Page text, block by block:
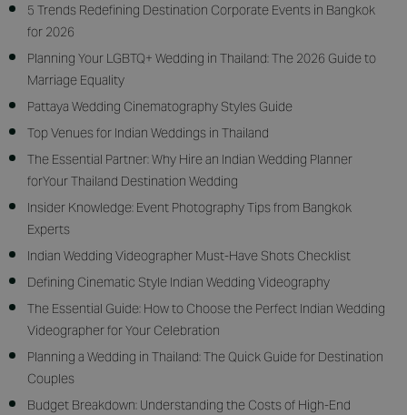
5 Trends Redefining Destination Corporate Events in Bangkok
for 2026
Planning Your LGBTQ+ Wedding in Thailand: The 2026 Guide to
Marriage Equality
Pattaya Wedding Cinematography Styles Guide
Top Venues for Indian Weddings in Thailand
The Essential Partner: Why Hire an Indian Wedding Planner
forYour Thailand Destination Wedding
Insider Knowledge: Event Photography Tips from Bangkok
Experts
Indian Wedding Videographer Must-Have Shots Checklist
Defining Cinematic Style Indian Wedding Videography
The Essential Guide: How to Choose the Perfect Indian Wedding
Videographer for Your Celebration
Planning a Wedding in Thailand: The Quick Guide for Destination
Couples
Budget Breakdown: Understanding the Costs of High-End